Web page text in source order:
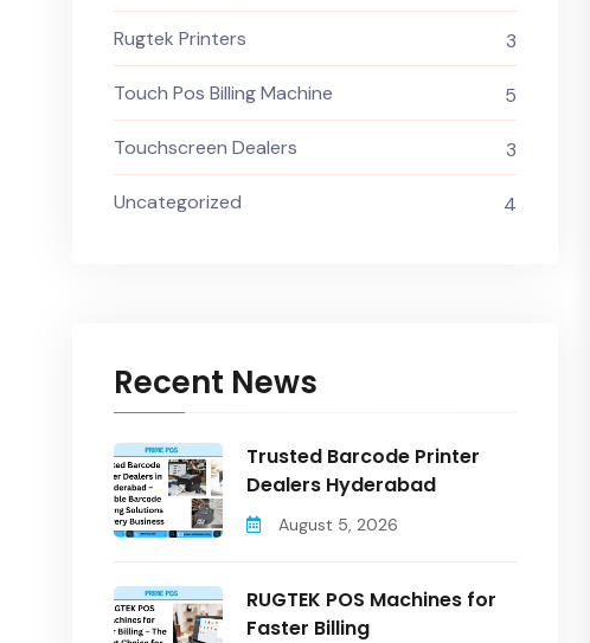
Rugtek Printers 3
Touch Pos Billing Machine 5
Touchscreen Dealers 3
Uncategorized 4
Recent News
Trusted Barcode Printer
Dealers Hyderabad
August 5, 2026
RUGTEK POS Machines for
Faster Billing